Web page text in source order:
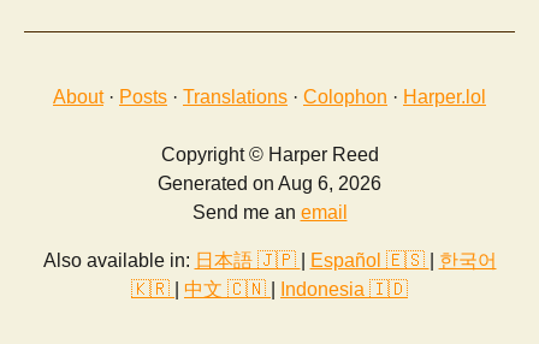
About· Posts · Translations · Colophon · Harper.lol
Copyright © Harper Reed
Generated on Aug 6, 2026
Send me an email
Also available in: 日本語 🇯🇵 Español 🇪🇸
한국어
🇰🇷
中文 🇨🇳 Indonesia 🇮🇩